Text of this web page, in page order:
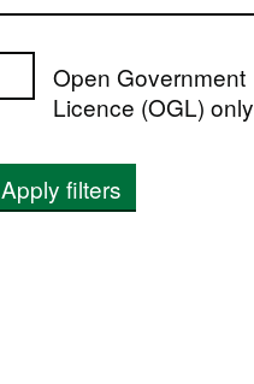
Open Government
Licence (OGL) only
Apply filters